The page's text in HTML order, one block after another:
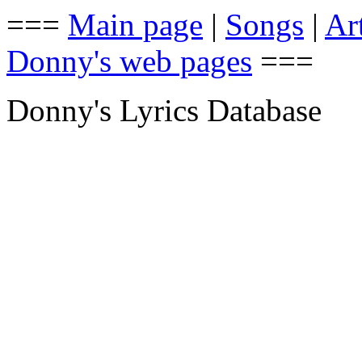
=== Main page | Songs |
Donny's web pages ===
Donny's Lyrics Database